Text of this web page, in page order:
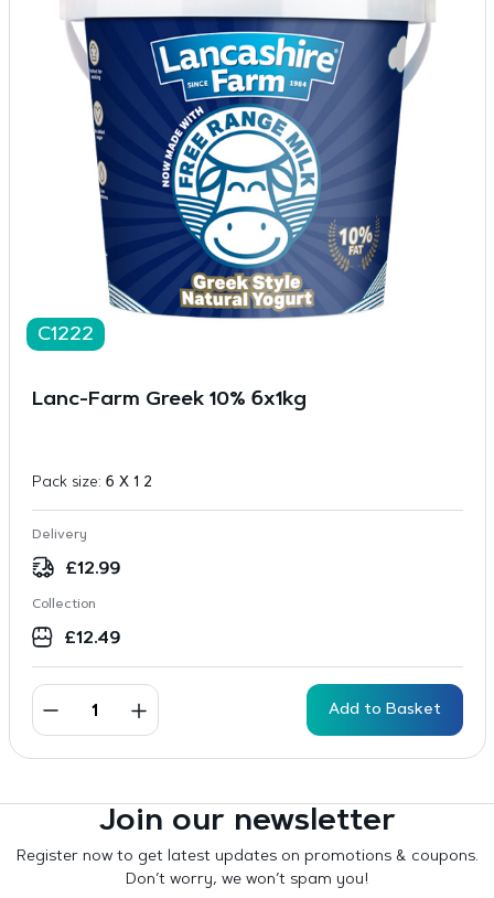
C1222
Lanc-Farm Greek 10% 6x1kg
Pack size: 6 X 1 2
Delivery
£12.99
Collection
£12.49
Add to Basket
Join our newsletter
Register now to get latest updates on promotions & coupons.
Don’t worry, we won’t spam you!